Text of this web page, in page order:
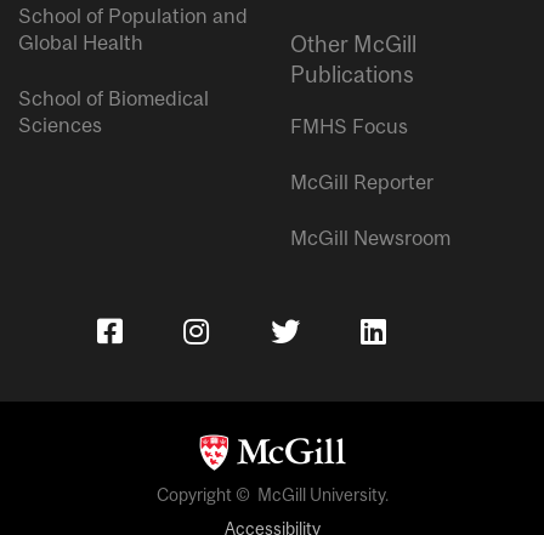
School of Population and
Global Health
School of Biomedical
Sciences
Other McGill
Publications
FMHS Focus
McGill Reporter
McGill Newsroom
Copyright © McGill University.
Accessibility